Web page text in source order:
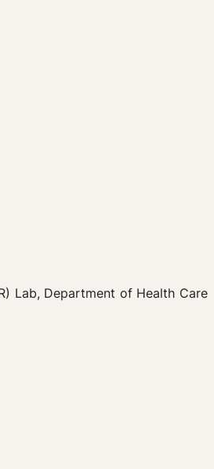
Lab, Department of Health Care